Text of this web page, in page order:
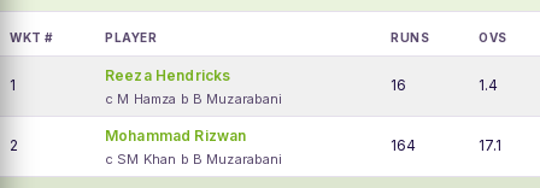
WKT # PLAYER RUNS OVS
1
Reeza Hendricks
c M Hamza b B Muzarabani
16 1.4
2
Mohammad Rizwan
c SM Khan b B Muzarabani
164 17.1